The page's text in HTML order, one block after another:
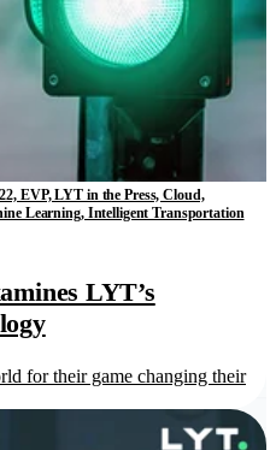
EVP, LYT in the Press, Cloud,
Learning, Intelligent Transportation
LYT’s
for their game changing their